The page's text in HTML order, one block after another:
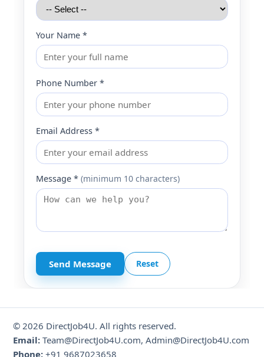
Your Name *
Phone Number *
Email Address *
Message * (minimum 10 characters)
Send Message Reset
© 2026 DirectJob4U. All rights reserved.
Email:Team@DirectJob4U.com, Admin@DirectJob4U.com
Phone:+91 9687023658